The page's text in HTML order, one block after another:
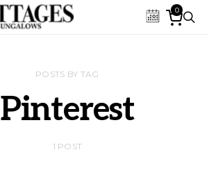
0
POSTS BY TAG
Pinterest
1 POST